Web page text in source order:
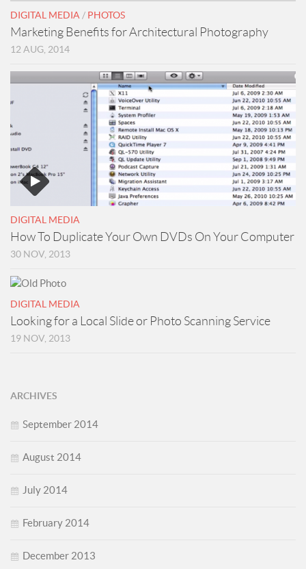
DIGITAL MEDIA / PHOTOS
Marketing Benefits for Architectural Photography
12 AUG, 2014
DIGITAL MEDIA
How To Duplicate Your Own DVDs On Your Computer
30 NOV, 2013
DIGITAL MEDIA
Looking for a Local Slide or Photo Scanning Service
19 NOV, 2013
ARCHIVES
September 2014
August 2014
July 2014
February 2014
December 2013